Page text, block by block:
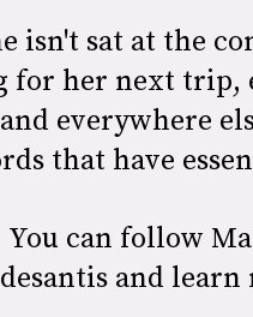
isn't sat at the
for her next trip,
everywhere
that have
You can follow
and